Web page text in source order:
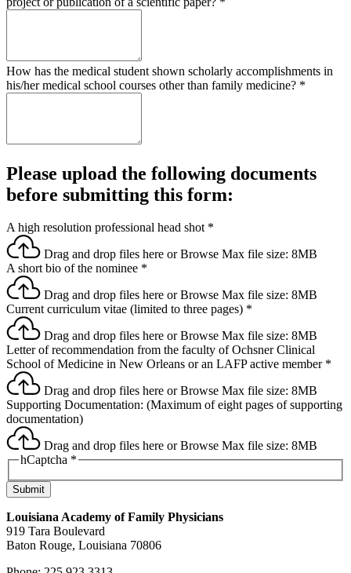
How has the medical student shown scholarly accomplishments in
his/her medical school courses other than family medicine? *
Please upload the following documents
before submitting this form:
A high resolution professional head shot *
Drag and drop files here orBrowse Max file size: 8MB
A short bio of the nominee *
Drag and drop files here orBrowse Max file size: 8MB
Current curriculum vitae (limited to three pages) *
Drag and drop files here orBrowse Max file size: 8MB
Letter of recommendation from the faculty of Ochsner Clinical
School of Medicine in New Orleans or an LAFP active member *
Drag and drop files here orBrowse Max file size: 8MB
Supporting Documentation: (Maximum of eight pages of supporting
documentation)
Drag and drop files here orBrowse Max file size: 8MB
hCaptcha *
Submit
Louisiana Academy of Family Physicians
919 Tara Boulevard
Baton Rouge, Louisiana 70806